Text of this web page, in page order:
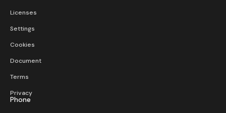
Licenses
Settings
Cookies
Document
Terms
Privacy
Phone